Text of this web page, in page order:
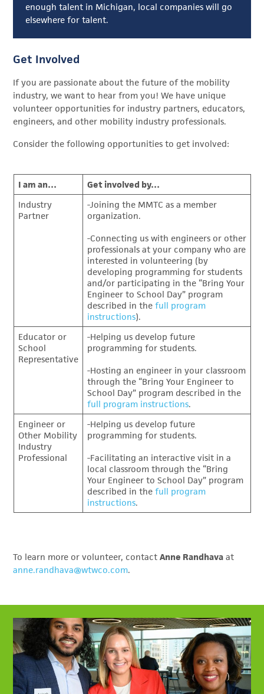
enough talent in Michigan, local companies will go
elsewhere for talent.
Get Involved
If you are passionate about the future of the mobility
industry, we want to hear from you! We have unique
volunteer opportunities for industry partners, educators,
engineers, and other mobility industry professionals.
Consider the following opportunities to get involved:
I am an…
Get involved by…
Industry
Partner
-Joining the MMTC as a member
organization.
-Connecting us with engineers or other
professionals at your company who are
interested in volunteering (by
developing programming for students
and/or participating in the “Bring Your
Engineer to School Day” program
described in the full program
instructions).
Educator or
School
Representative
-Helping us develop future
programming for students.
-Hosting an engineer in your classroom
through the “Bring Your Engineer to
School Day” program described in the
full program instructions.
Engineer or
Other Mobility
Industry
Professional
-Helping us develop future
programming for students.
-Facilitating an interactive visit in a
local classroom through the “Bring
Your Engineer to School Day” program
described in the full program
instructions.
To learn more or volunteer, contactAnne Randhava at
anne.randhava@wtwco.com.